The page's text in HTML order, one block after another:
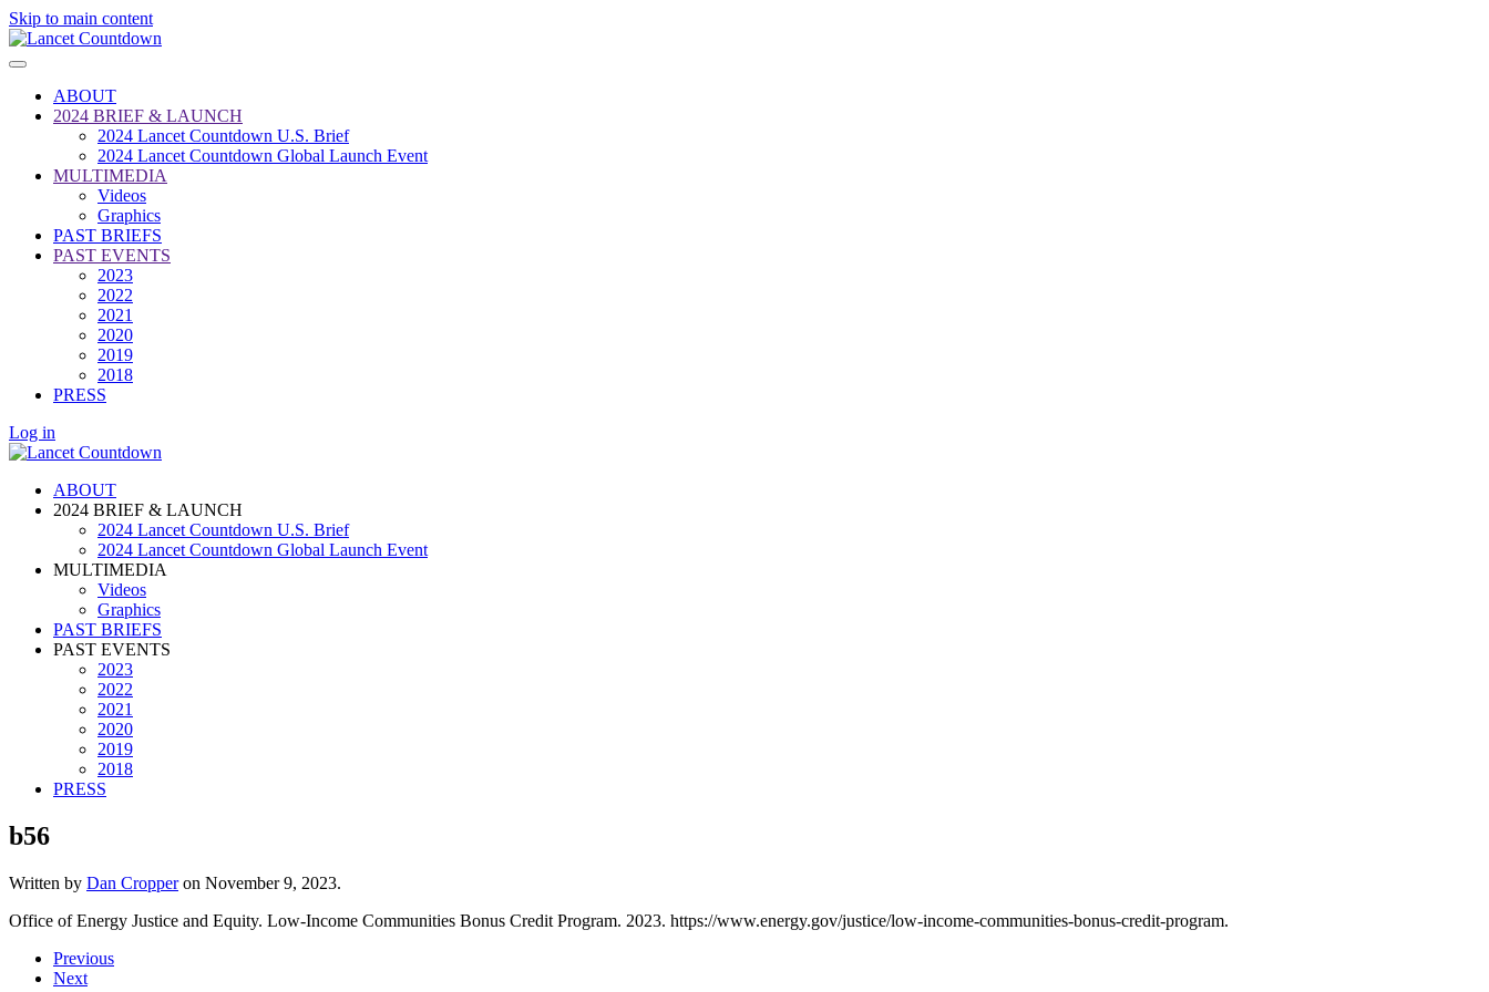
Skip to main content
ABOUT
2024 BRIEF & LAUNCH
2024 Lancet Countdown U.S. Brief
2024 Lancet Countdown Global Launch Event
MULTIMEDIA
Videos
Graphics
PAST BRIEFS
PAST EVENTS
2023
2022
2021
2020
2019
2018
PRESS
Log in
ABOUT
2024 BRIEF & LAUNCH
2024 Lancet Countdown U.S. Brief
2024 Lancet Countdown Global Launch Event
MULTIMEDIA
Videos
Graphics
PAST BRIEFS
PAST EVENTS
2023
2022
2021
2020
2019
2018
PRESS
b56
Written by Dan Cropperon November 9, 2023.
Office of Energy Justice and Equity. Low-Income Communities Bonus Credit Program. 2023. https://www.energy.gov/justice/low-income-communities-bonus-credit-program.
Previous
Next